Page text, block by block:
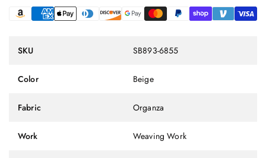
SKU SB893-6855
Color Beige
Fabric Organza
Work Weaving Work